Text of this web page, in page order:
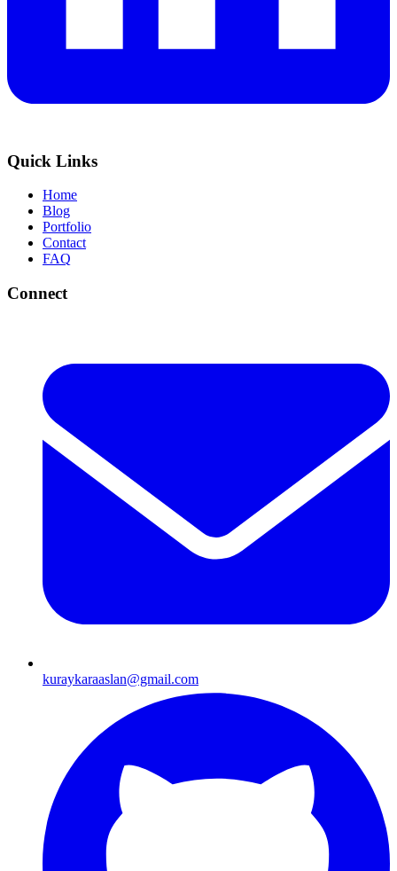
Quick Links
Home
Blog
Portfolio
Contact
FAQ
Connect
kuraykaraaslan@gmail.com